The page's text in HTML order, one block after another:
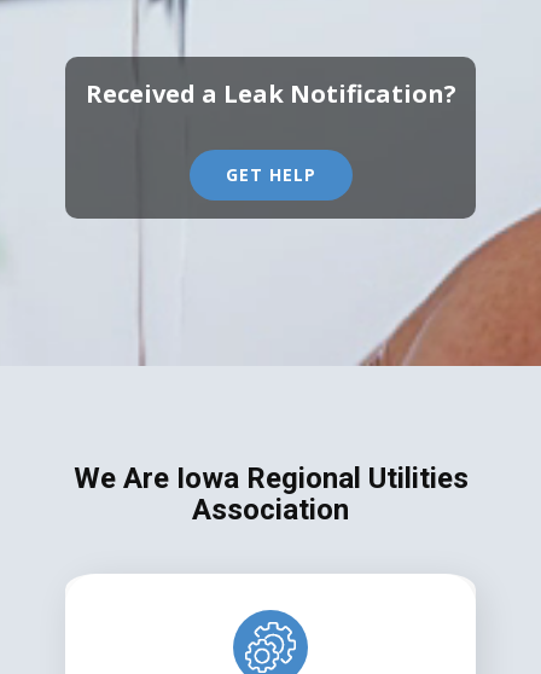
Received a Leak Notification?
GET HELP
We Are Iowa Regional Utilities
Association